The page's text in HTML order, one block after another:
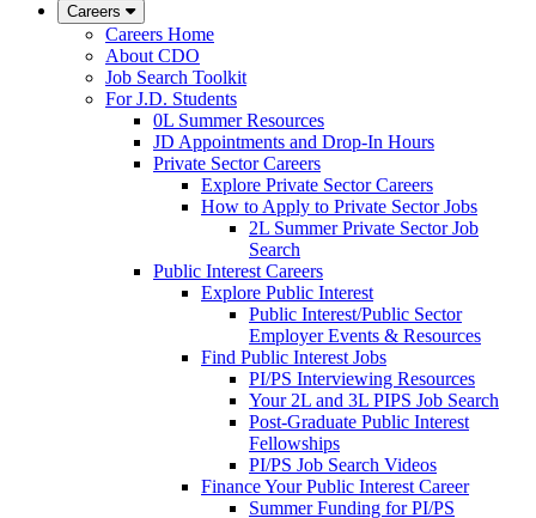
Careers
Careers Home
About CDO
Job Search Toolkit
For J.D. Students
0L Summer Resources
JD Appointments and Drop-In Hours
Private Sector Careers
Explore Private Sector Careers
How to Apply to Private Sector Jobs
2L Summer Private Sector Job
Search
Public Interest Careers
Explore Public Interest
Public Interest/Public Sector
Employer Events & Resources
Find Public Interest Jobs
PI/PS Interviewing Resources
Your 2L and 3L PIPS Job Search
Post-Graduate Public Interest
Fellowships
PI/PS Job Search Videos
Finance Your Public Interest Career
Summer Funding for PI/PS